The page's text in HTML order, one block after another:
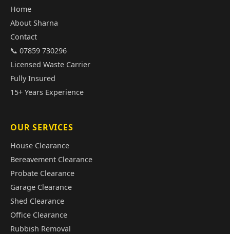
Home
About Sharna
Contact
📞 07859 730296
Licensed Waste Carrier
Fully Insured
15+ Years Experience
OUR SERVICES
House Clearance
Bereavement Clearance
Probate Clearance
Garage Clearance
Shed Clearance
Office Clearance
Rubbish Removal